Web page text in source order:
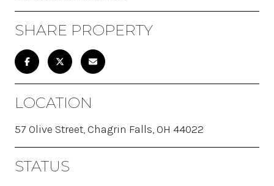
SHARE PROPERTY
LOCATION
57 Olive Street, Chagrin Falls, OH 44022
STATUS